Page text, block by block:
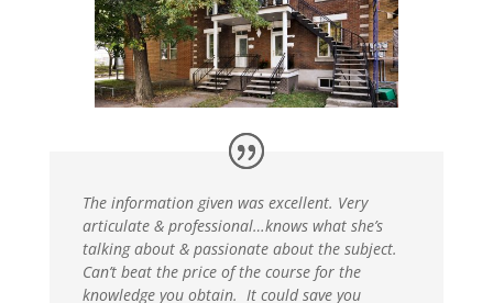
The information given was excellent. Very
articulate & professional…knows what she’s
talking about & passionate about the subject.
Can’t beat the price of the course for the
knowledge you obtain. It could save you